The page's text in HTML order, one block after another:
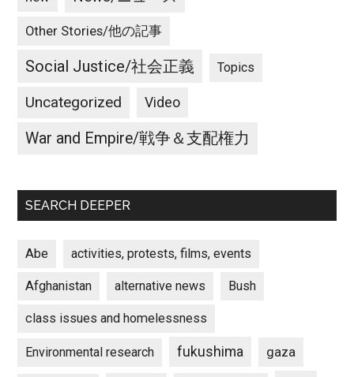
Other Stories/他の記事
Social Justice/社会正義 Topics
Uncategorized Video
War and Empire/戦争＆支配権力
SEARCH DEEPER
Abe activities, protests, films, events
Afghanistan alternative news Bush
class issues and homelessness
Environmental research fukushima gaza